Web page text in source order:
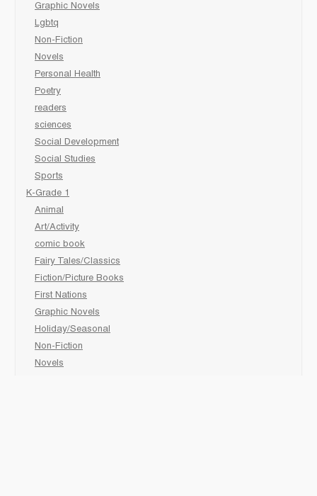
Graphic Novels
Lgbtq
Non-Fiction
Novels
Personal Health
Poetry
readers
sciences
Social Development
Social Studies
Sports
K-Grade 1
Animal
Art/Activity
comic book
Fairy Tales/Classics
Fiction/Picture Books
First Nations
Graphic Novels
Holiday/Seasonal
Non-Fiction
Novels